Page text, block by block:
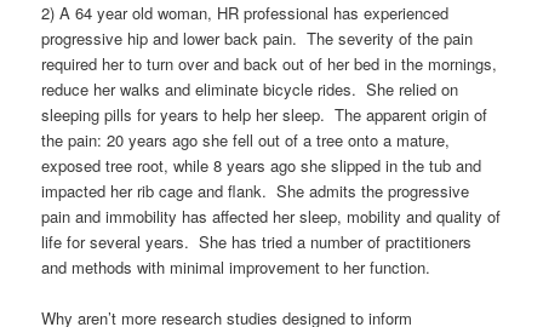
2) A 64 year old woman, HR professional has experienced
progressive hip and lower back pain. The severity of the pain
required her to turn over and back out of her bed in the mornings,
reduce her walks and eliminate bicycle rides. She relied on
sleeping pills for years to help her sleep. The apparent origin of
the pain: 20 years ago she fell out of a tree onto a mature,
exposed tree root, while 8 years ago she slipped in the tub and
impacted her rib cage and flank. She admits the progressive
pain and immobility has affected her sleep, mobility and quality of
life for several years. She has tried a number of practitioners
and methods with minimal improvement to her function.
Why aren’t more research studies designed to inform